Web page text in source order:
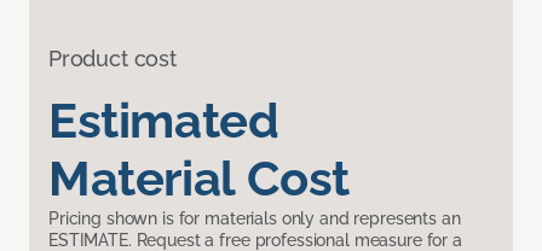
Product cost
Estimated
Material Cost
Pricing shown is for materials only and represents an
ESTIMATE. Request a free professional measure for a